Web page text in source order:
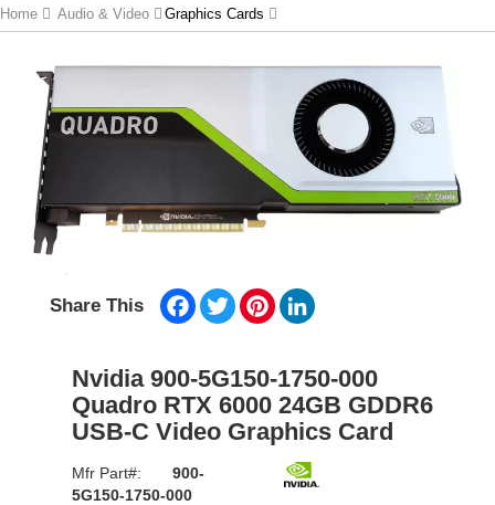
Home Audio & Video Graphics Cards
Share This Facebook
TwitterPinterest
Nvidia 900-5G150-1750-000
Quadro RTX 6000 24GB GDDR6
USB-C Video Graphics Card
Mfr Part#:
900-
5G150-1750-000